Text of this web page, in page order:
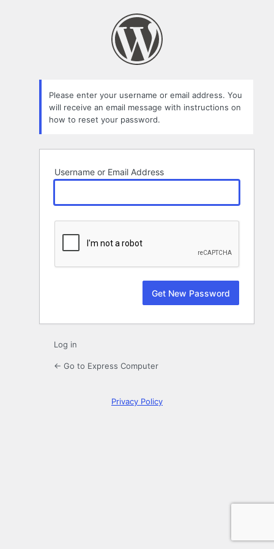
Please enter your username or email address. You
will receive an email message with instructions on
how to reset your password.
Username or Email Address
Log in
← Go to Express Computer
Privacy Policy